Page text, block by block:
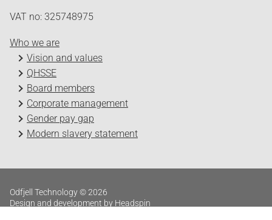
VAT no: 325748975
Who we are
Vision and values
QHSSE
Board members
Corporate management
Gender pay gap
Modern slavery statement
Odfjell Technology © 2026
Design and development by Headspin